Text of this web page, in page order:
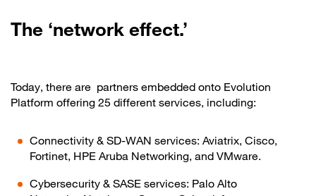
The ‘network effect.’
Today, there are partners embedded onto Evolution
Platform offering 25 different services, including:
Connectivity & SD-WAN services: Aviatrix, Cisco,
Fortinet, HPE Aruba Networking, and VMware.
Cybersecurity & SASE services: Palo Alto